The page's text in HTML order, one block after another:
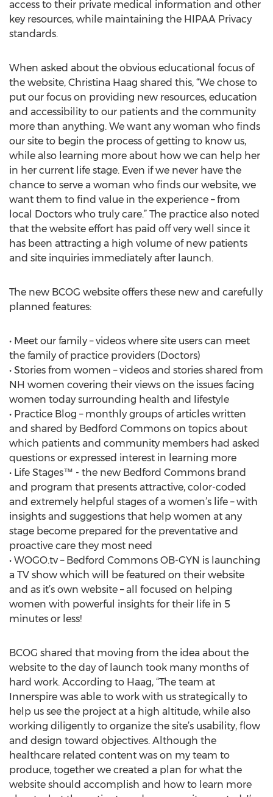
access to their private medical information and other
key resources, while maintaining the HIPAA Privacy
standards.
When asked about the obvious educational focus of
the website, Christina Haag shared this, “We chose to
put our focus on providing new resources, education
and accessibility to our patients and the community
more than anything. We want any woman who finds
our site to begin the process of getting to know us,
while also learning more about how we can help her
in her current life stage. Even if we never have the
chance to serve a woman who finds our website, we
want them to find value in the experience – from
local Doctors who truly care.” The practice also noted
that the website effort has paid off very well since it
has been attracting a high volume of new patients
and site inquiries immediately after launch.
The new BCOG website offers these new and carefully
planned features:
• Meet our family – videos where site users can meet
the family of practice providers (Doctors)
• Stories from women – videos and stories shared from
NH women covering their views on the issues facing
women today surrounding health and lifestyle
• Practice Blog – monthly groups of articles written
and shared by Bedford Commons on topics about
which patients and community members had asked
questions or expressed interest in learning more
• Life Stages™ - the new Bedford Commons brand
and program that presents attractive, color-coded
and extremely helpful stages of a women’s life – with
insights and suggestions that help women at any
stage become prepared for the preventative and
proactive care they most need
• WOGO.tv – Bedford Commons OB-GYN is launching
a TV show which will be featured on their website
and as it’s own website – all focused on helping
women with powerful insights for their life in 5
minutes or less!
BCOG shared that moving from the idea about the
website to the day of launch took many months of
hard work. According to Haag, “The team at
Innerspire was able to work with us strategically to
help us see the project at a high altitude, while also
working diligently to organize the site’s usability, flow
and design toward objectives. Although the
healthcare related content was on my team to
produce, together we created a plan for what the
website should accomplish and how to learn more